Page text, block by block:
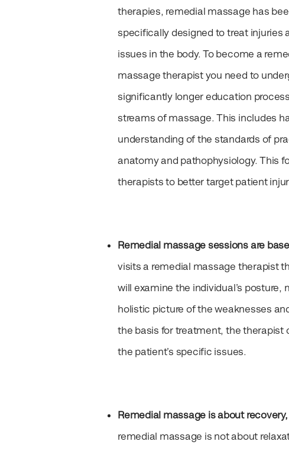
therapies, remedial massage has
specifically designed to treat injuries
issues in the body. To become a
massage therapist you need to
significantly longer education
streams of massage. This includes
understanding of the standards of
anatomy and pathophysiology. This
therapists to better target patient
Remedial massage sessions are
visits a remedial massage therapist
will examine the individual’s
holistic picture of the weaknesses
the basis for treatment, the therapist
the patient’s specific issues.
Remedial massage is about
remedial massage is not about